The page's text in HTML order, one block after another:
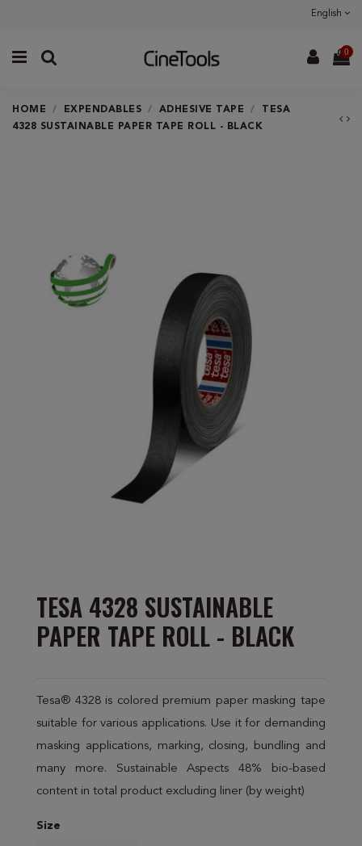
English
0
HOME EXPENDABLES ADHESIVE TAPE
TESA
4328 SUSTAINABLE PAPER TAPE ROLL - BLACK
TESA 4328 SUSTAINABLE
PAPER TAPE ROLL - BLACK
Tesa® 4328 is colored premium paper masking tape
suitable for various applications. Use it for demanding
masking applications, marking, closing, bundling and
many more. Sustainable Aspects 48% bio-based
content in total product excluding liner (by weight)
Size